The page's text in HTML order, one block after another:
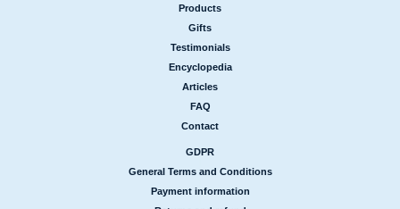
Products
Gifts
Testimonials
Encyclopedia
Articles
FAQ
Contact
GDPR
General Terms and Conditions
Payment information